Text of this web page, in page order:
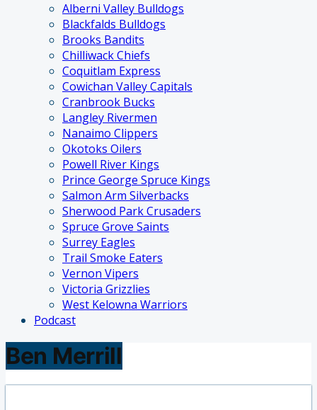
Alberni Valley Bulldogs
Blackfalds Bulldogs
Brooks Bandits
Chilliwack Chiefs
Coquitlam Express
Cowichan Valley Capitals
Cranbrook Bucks
Langley Rivermen
Nanaimo Clippers
Okotoks Oilers
Powell River Kings
Prince George Spruce Kings
Salmon Arm Silverbacks
Sherwood Park Crusaders
Spruce Grove Saints
Surrey Eagles
Trail Smoke Eaters
Vernon Vipers
Victoria Grizzlies
West Kelowna Warriors
Podcast
Ben Merrill